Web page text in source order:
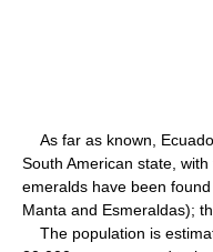
As far as known,
South American state,
emeralds have been
Manta and Esmeraldas);
The population is